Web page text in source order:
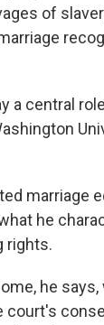
of
central
marriage
he
rights.
he